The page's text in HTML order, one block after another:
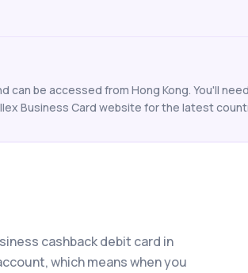
can be accessed from Hong Kong. You'll
Business Card website for the latest
cashback debit card in
which means when you